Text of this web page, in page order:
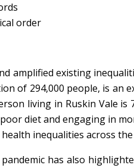
order
amplified existing
of 294,000 people, is an
living in Ruskin Vale
diet and engaging in
inequalities across
has also